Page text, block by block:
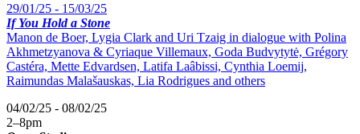
29/01/25 - 15/03/25
If You Hold a Stone
Manon de Boer, Lygia Clark and Uri Tzaig in dialogue with Polina
Akhmetzyanova & Cyriaque Villemaux, Goda Budvytytė, Grégory
Castéra, Mette Edvardsen, Latifa Laâbissi, Cynthia Loemij,
Raimundas Malašauskas, Lia Rodrigues and others
04/02/25 - 08/02/25
2–8pm